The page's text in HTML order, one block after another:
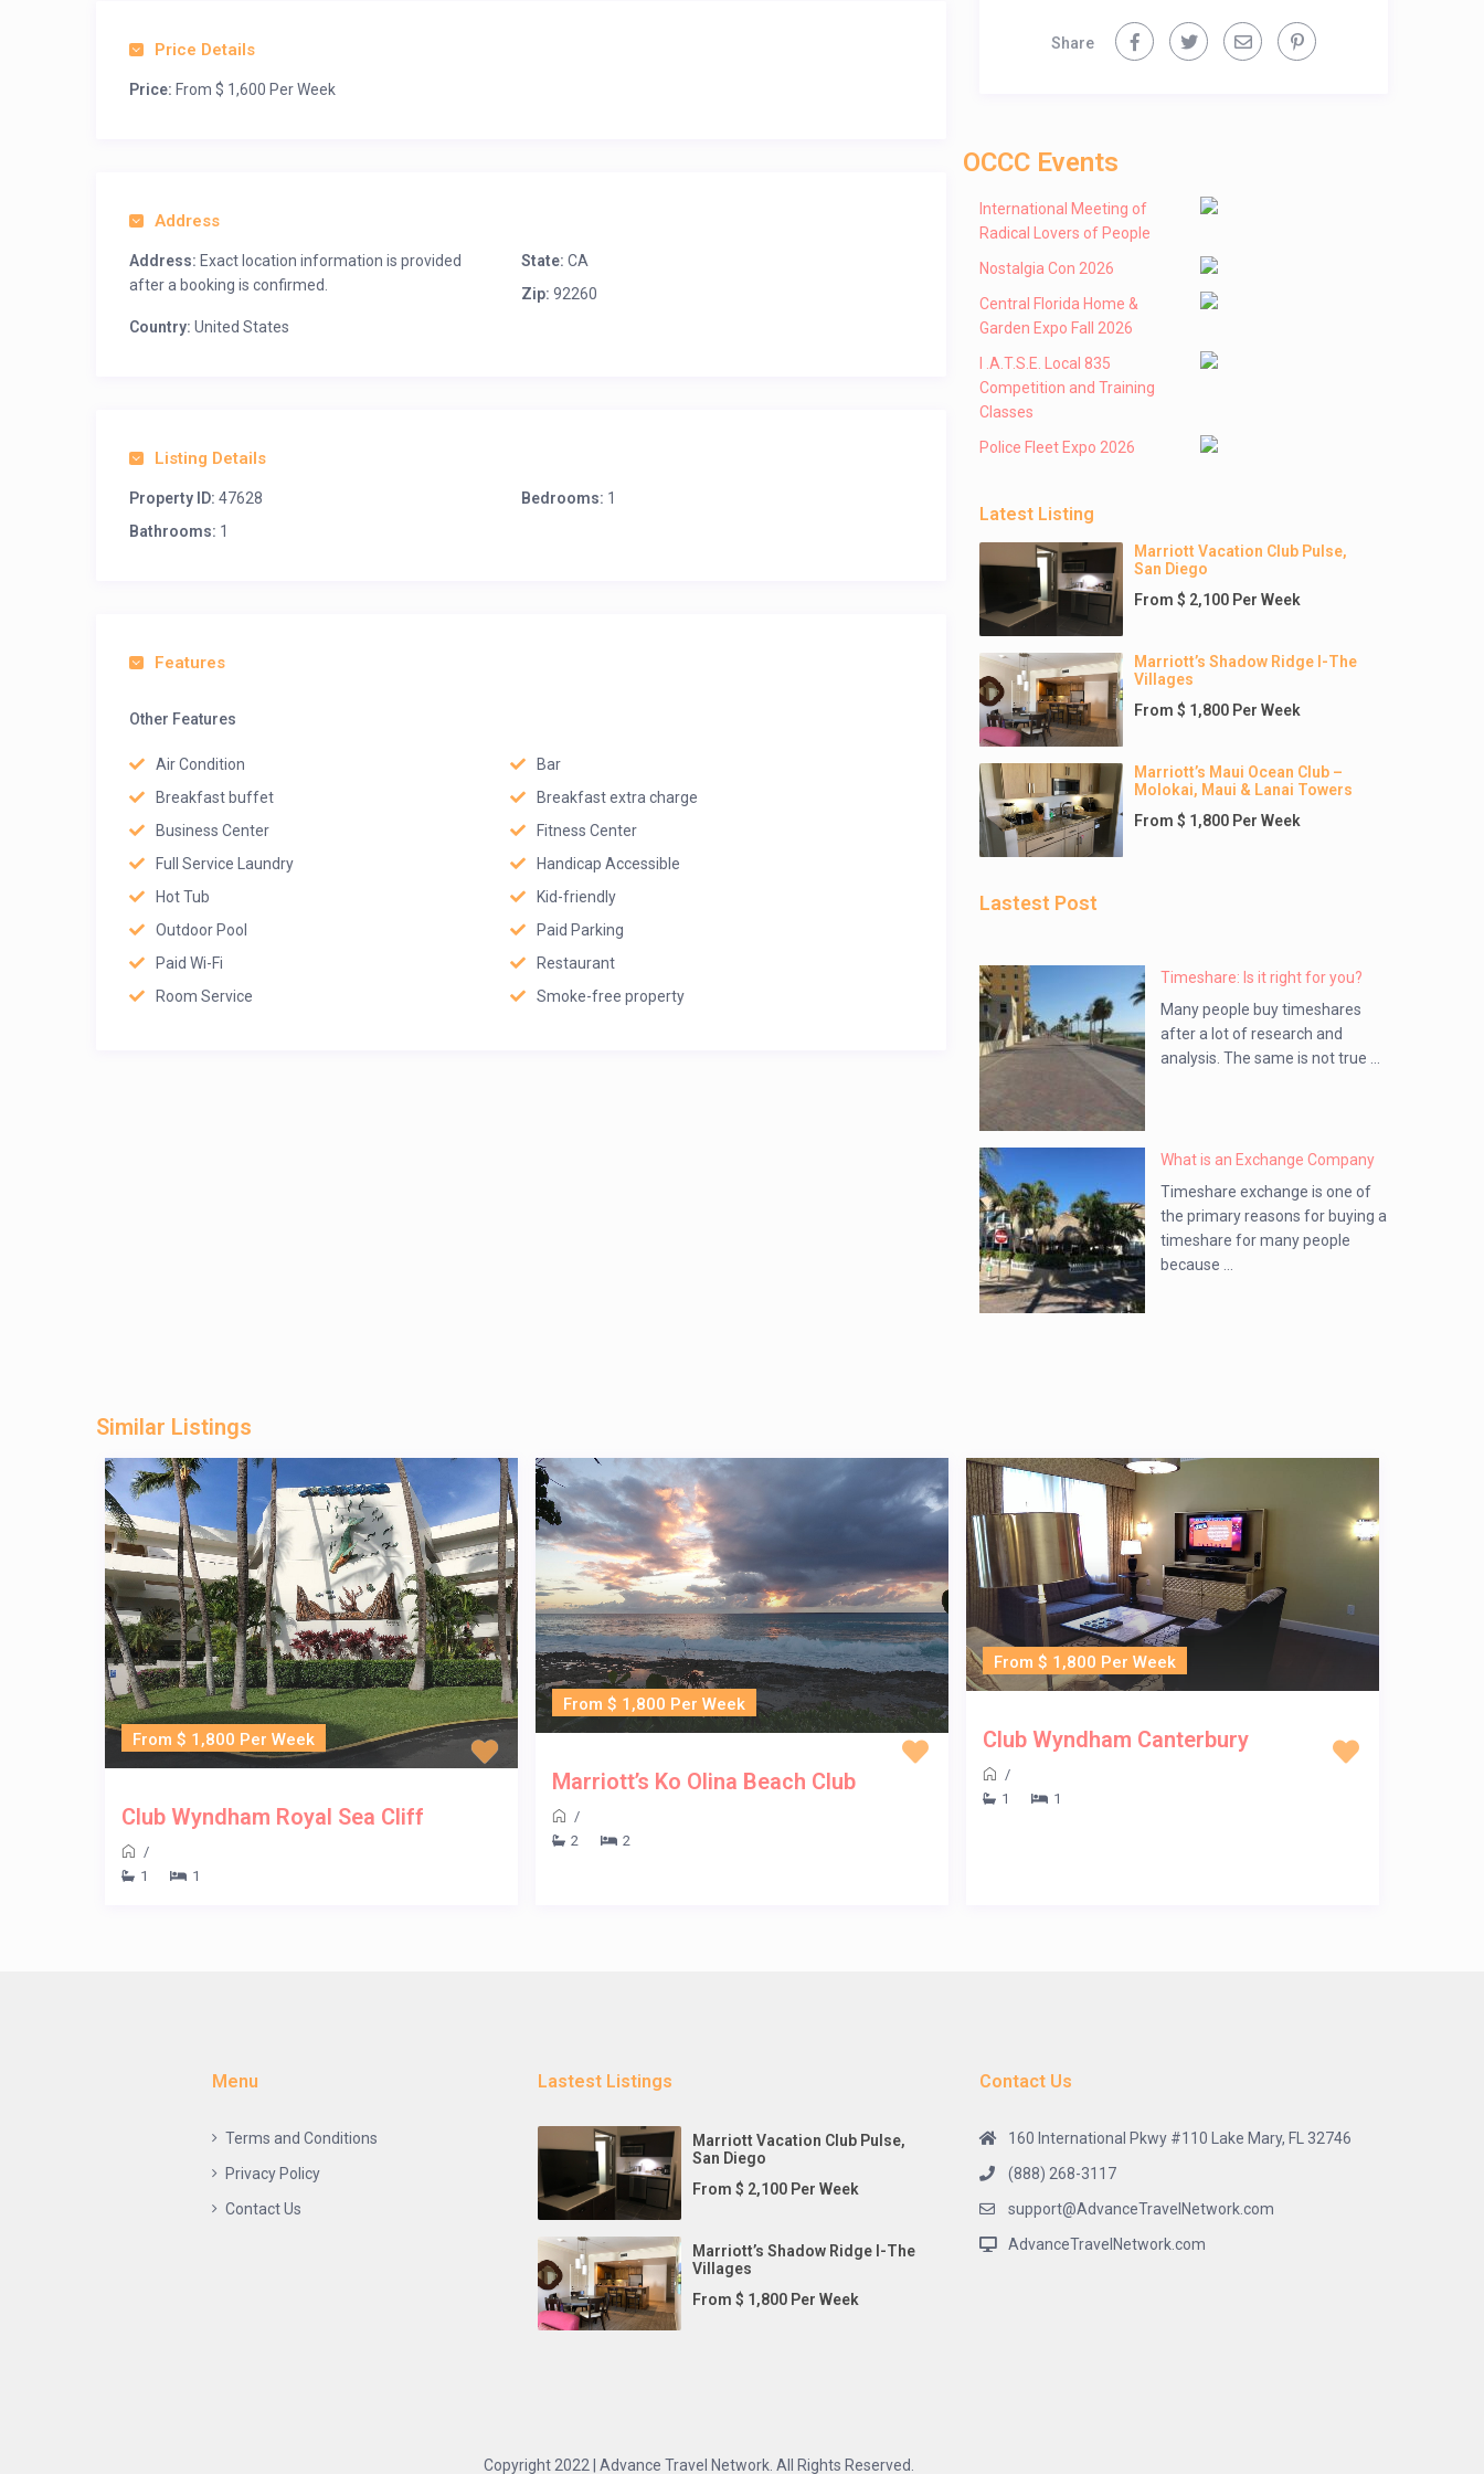
Share
Price Details
Price: From $ 1,600 Per Week
Address
Address: Exact location information is provided
after a booking is confirmed.
State: CA
Zip: 92260
Country: United States
Listing Details
Property ID: 47628 Bedrooms: 1
Bathrooms: 1
Features
Other Features
Air Condition
Bar
Breakfast buffet
Breakfast extra charge
Business Center
Fitness Center
Full Service Laundry
Handicap Accessible
Hot Tub
Kid-friendly
Outdoor Pool
Paid Parking
Paid Wi-Fi
Restaurant
Room Service
Smoke-free property
OCCC Events
International Meeting of
Radical Lovers of People
Nostalgia Con 2026
Central Florida Home &
Garden Expo Fall 2026
I .A.T.S.E. Local 835
Competition and Training
Classes
Police Fleet Expo 2026
Latest Listing
Marriott Vacation Club Pulse,
San Diego
From $ 2,100 Per Week
Marriott’s Shadow Ridge I-The
Villages
From $ 1,800 Per Week
Marriott’s Maui Ocean Club –
Molokai, Maui & Lanai Towers
From $ 1,800 Per Week
Lastest Post
Timeshare: Is it right for you?
Many people buy timeshares
after a lot of research and
analysis. The same is not true ...
What is an Exchange Company
Timeshare exchange is one of
the primary reasons for buying a
timeshare for many people
because ...
Similar Listings
From $ 1,800 Per Week
Club Wyndham Royal Sea Cliff
/
1
1
From $ 1,800 Per Week
Marriott’s Ko Olina Beach Club
/
2
2
From $ 1,800 Per Week
Club Wyndham Canterbury
/
1
1
Menu
Terms and Conditions
Privacy Policy
Contact Us
Lastest Listings
Marriott Vacation Club Pulse,
San Diego
From $ 2,100 Per Week
Marriott’s Shadow Ridge I-The
Villages
From $ 1,800 Per Week
Contact Us
160 International Pkwy #110 Lake Mary, FL 32746
(888) 268-3117
support@AdvanceTravelNetwork.com
AdvanceTravelNetwork.com
Copyright 2022 | Advance Travel Network. All Rights Reserved.